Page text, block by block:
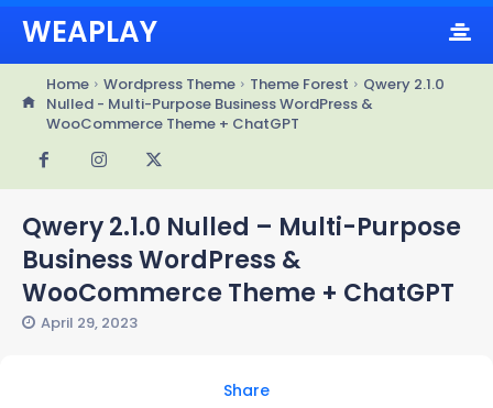
WEAPLAY
Home Wordpress Theme Theme Forest
Qwery 2.1.0
Nulled - Multi-Purpose Business WordPress &
WooCommerce Theme + ChatGPT
Qwery 2.1.0 Nulled – Multi-Purpose
Business WordPress &
WooCommerce Theme + ChatGPT
April 29, 2023
Share